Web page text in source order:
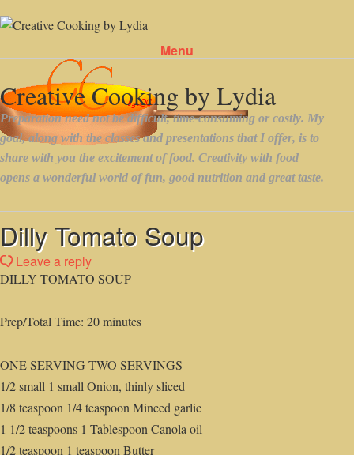
Menu
Dilly Tomato Soup
Leave a reply
DILLY TOMATO SOUP
Prep/Total Time: 20 minutes
ONE SERVING TWO SERVINGS
1/2 small 1 small Onion, thinly sliced
1/8 teaspoon 1/4 teaspoon Minced garlic
1 1/2 teaspoons 1 Tablespoon Canola oil
1/2 teaspoon 1 teaspoon Butter